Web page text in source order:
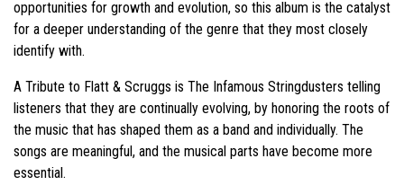
opportunities for growth and evolution, so this album is the catalyst
for a deeper understanding of the genre that they most closely
identify with.
A Tribute to Flatt & Scruggs is The Infamous Stringdusters telling
listeners that they are continually evolving, by honoring the roots of
the music that has shaped them as a band and individually. The
songs are meaningful, and the musical parts have become more
essential.